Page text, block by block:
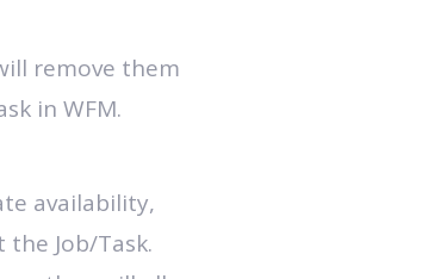
remove them
in WFM.
availability,
Job/Task.